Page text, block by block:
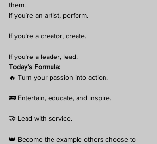
them.
If you’re an artist, perform.
If you’re a creator, create.
If you’re a leader, lead.
Today’s Formula:
🔥 Turn your passion into action.
🚌 Entertain, educate, and inspire.
🤝 Lead with service.
👑 Become the example others choose to